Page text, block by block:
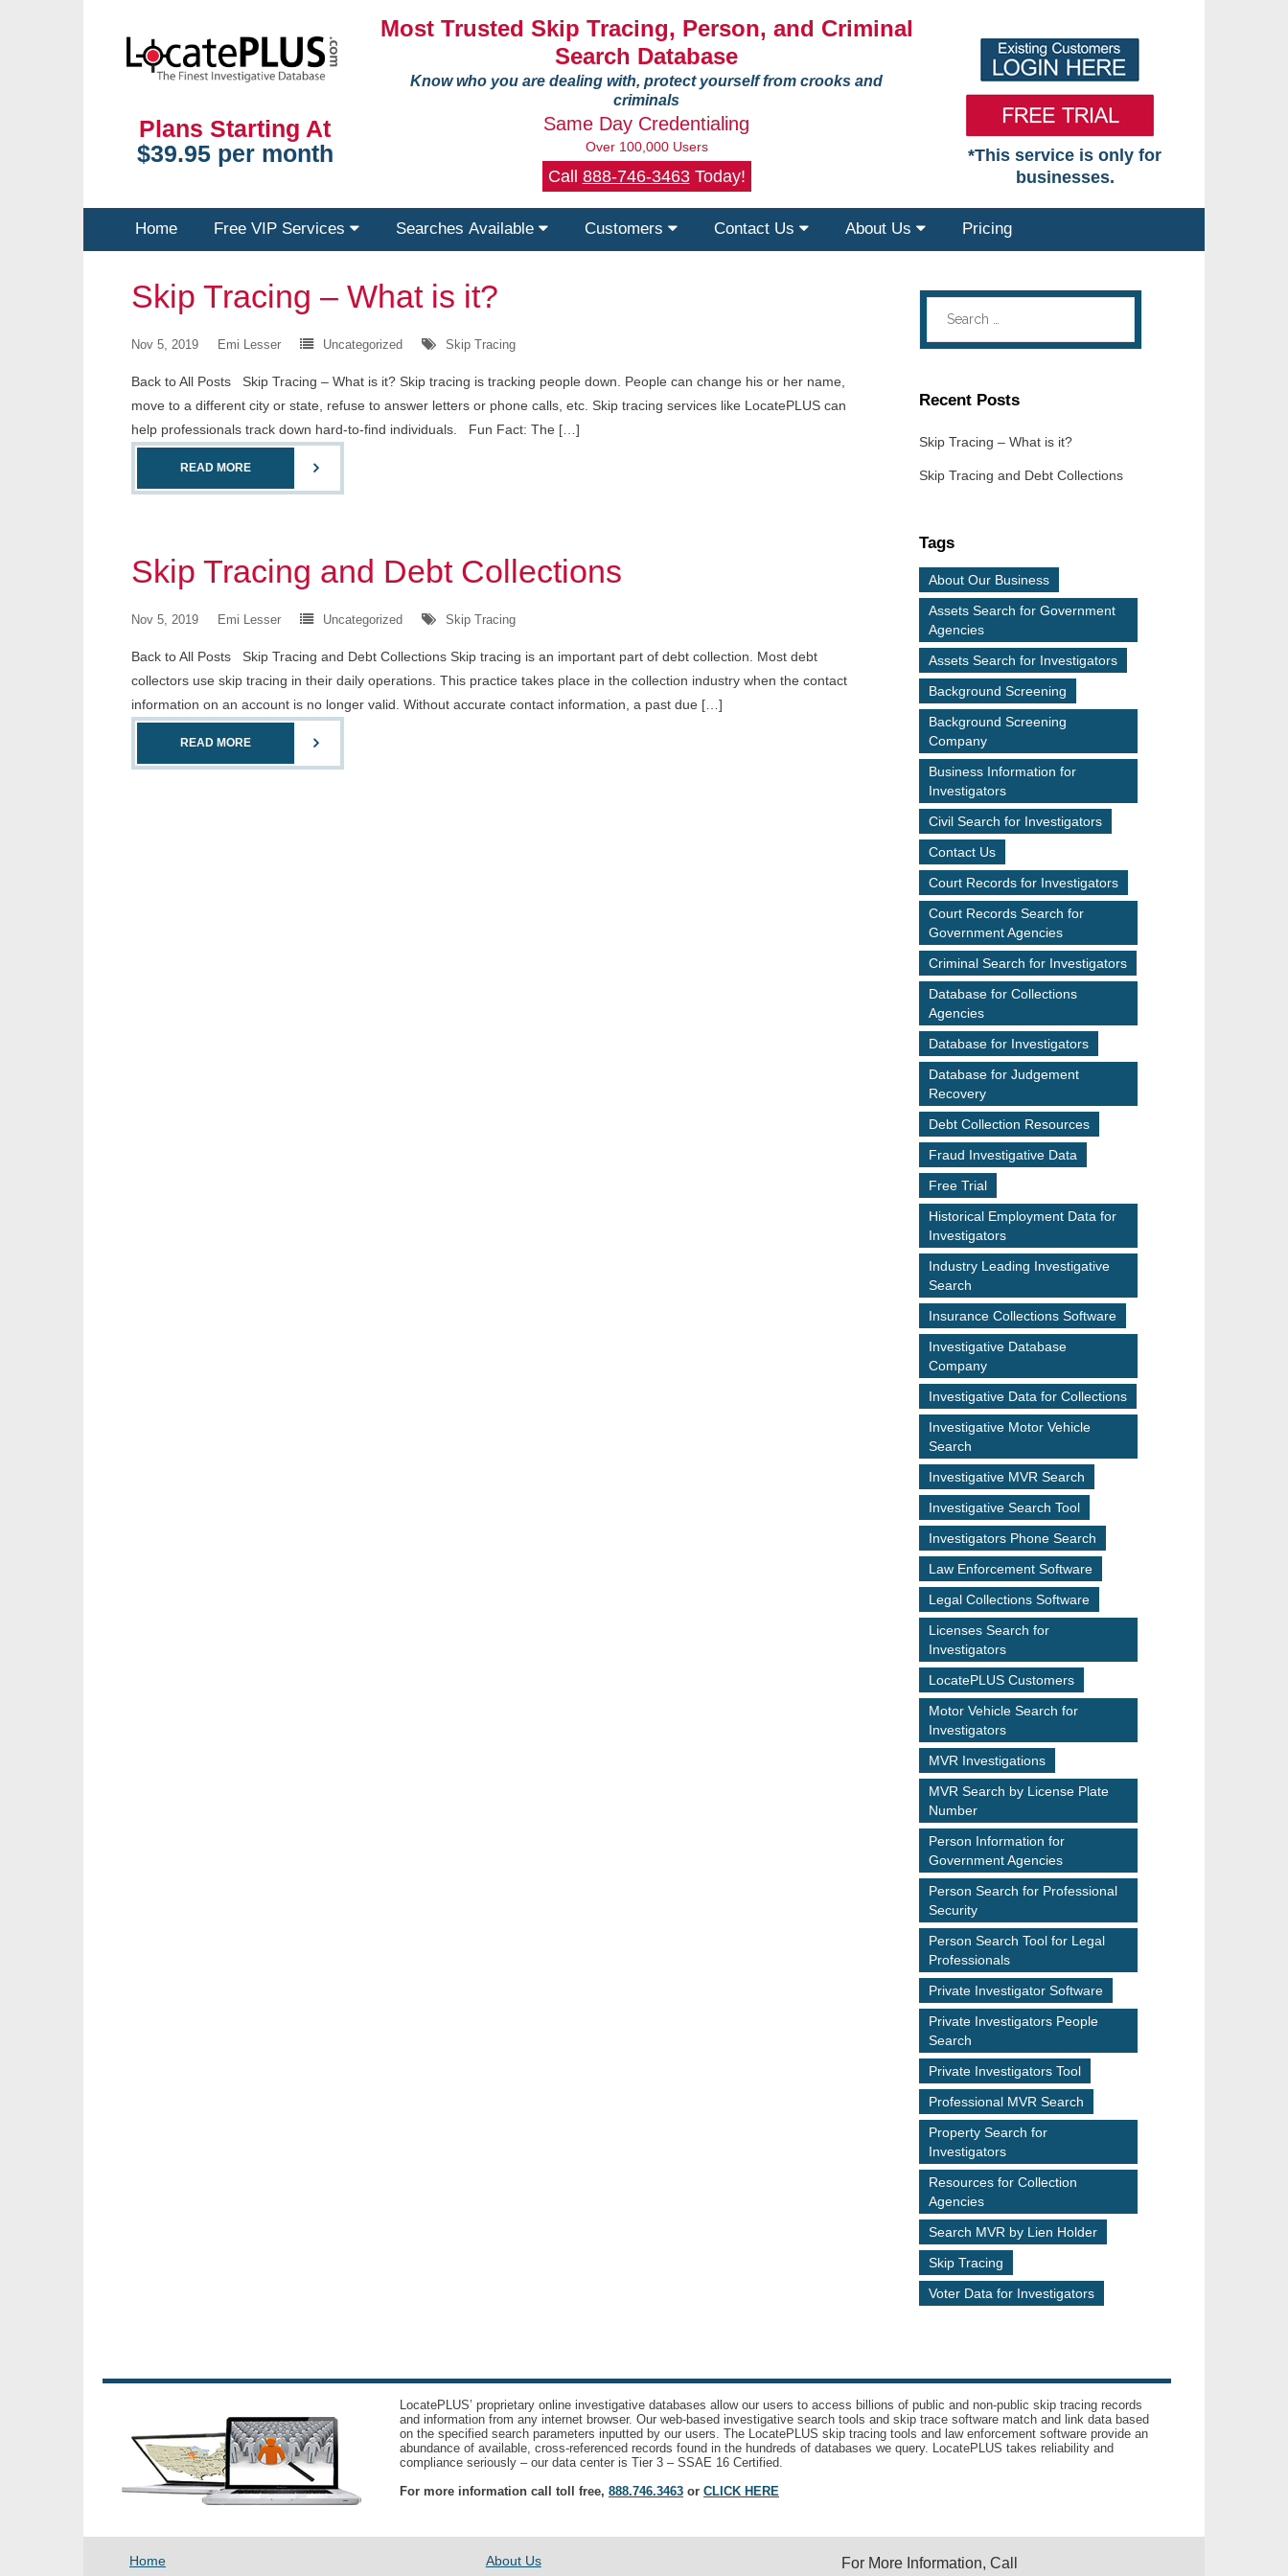
Plans Starting At
$39.95 per month
Most Trusted Skip Tracing, Person, and Criminal
Search Database
Know who you are dealing with, protect yourself from crooks and
criminals
Same Day Credentialing
Over 100,000 Users
Call 888-746-3463Today!
*This service is only for
businesses.
Home Free VIP Services Searches Available Customers Contact Us About Us Pricing
Skip Tracing – What is it?
Nov 5, 2019 Emi Lesser Uncategorized Skip Tracing
Back to All Posts Skip Tracing – What is it? Skip tracing is tracking people down. People can change his or her name,
move to a different city or state, refuse to answer letters or phone calls, etc. Skip tracing services like LocatePLUS can
help professionals track down hard-to-find individuals. Fun Fact: The […]
READ MORE
Skip Tracing and Debt Collections
Nov 5, 2019 Emi Lesser Uncategorized Skip Tracing
Back to All Posts Skip Tracing and Debt Collections Skip tracing is an important part of debt collection. Most debt
collectors use skip tracing in their daily operations. This practice takes place in the collection industry when the contact
information on an account is no longer valid. Without accurate contact information, a past due […]
READ MORE
Recent Posts
Skip Tracing – What is it?
Skip Tracing and Debt Collections
Tags
About Our Business
Assets Search for Government
Agencies
Assets Search for Investigators
Background Screening
Background Screening
Company
Business Information for
Investigators
Civil Search for Investigators
Contact Us
Court Records for Investigators
Court Records Search for
Government Agencies
Criminal Search for Investigators
Database for Collections
Agencies
Database for Investigators
Database for Judgement
Recovery
Debt Collection Resources
Fraud Investigative Data
Free Trial
Historical Employment Data for
Investigators
Industry Leading Investigative
Search
Insurance Collections Software
Investigative Database
Company
Investigative Data for Collections
Investigative Motor Vehicle
Search
Investigative MVR Search
Investigative Search Tool
Investigators Phone Search
Law Enforcement Software
Legal Collections Software
Licenses Search for
Investigators
LocatePLUS Customers
Motor Vehicle Search for
Investigators
MVR Investigations
MVR Search by License Plate
Number
Person Information for
Government Agencies
Person Search for Professional
Security
Person Search Tool for Legal
Professionals
Private Investigator Software
Private Investigators People
Search
Private Investigators Tool
Professional MVR Search
Property Search for
Investigators
Resources for Collection
Agencies
Search MVR by Lien Holder
Skip Tracing
Voter Data for Investigators
LocatePLUS’ proprietary online investigative databases allow our users to access billions of public and non-public skip tracing records
and information from any internet browser. Our web-based investigative search tools and skip trace software match and link data based
on the specified search parameters inputted by our users. The LocatePLUS skip tracing tools and law enforcement software provide an
abundance of available, cross-referenced records found in the hundreds of databases we query. LocatePLUS takes reliability and
compliance seriously – our data center is Tier 3 – SSAE 16 Certified.
For more information call toll free, 888.746.3463 or CLICK HERE
Home About Us For More Information, Call